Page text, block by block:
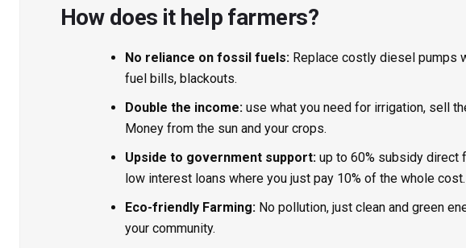
How does it help farmers?
No reliance on fossil fuels: Replace costly diesel pumps
fuel bills, blackouts.
Double the income: use what you need for irrigation, sell
Money from the sun and your crops.
Upside to government support: up to 60% subsidy direct
low interest loans where you just pay 10% of the whole cost.
Eco-friendly Farming: No pollution, just clean and green
your community.